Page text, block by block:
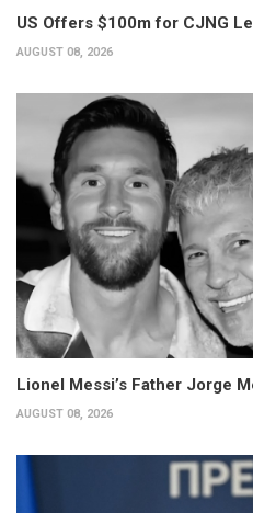
US Offers $100m for CJNG
AUGUST 08, 2026
Lionel Messi’s Father Jorge
AUGUST 08, 2026